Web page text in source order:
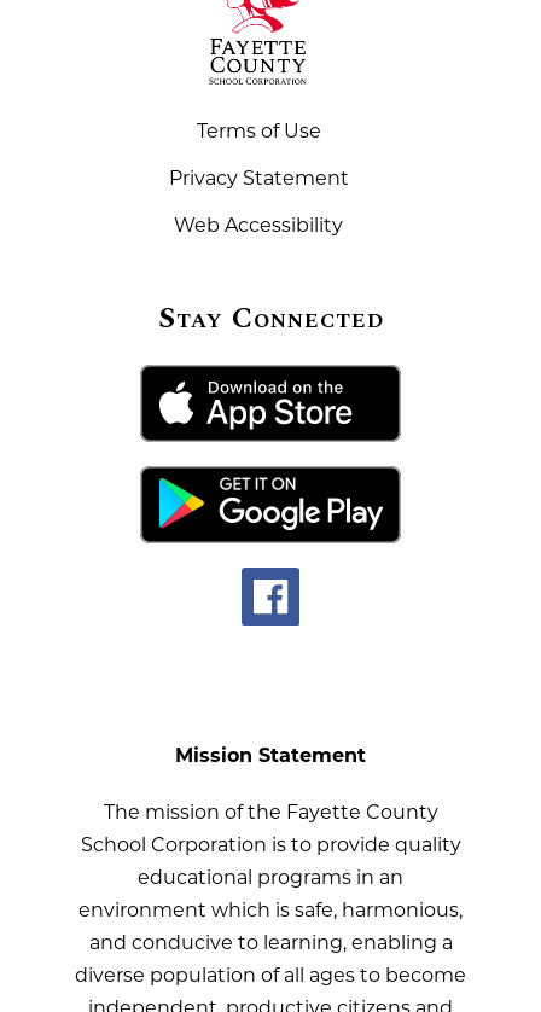
Terms of Use
Privacy Statement
Web Accessibility
Stay Connected
Mission Statement
The mission of the Fayette County
School Corporation is to provide quality
educational programs in an
environment which is safe, harmonious,
and conducive to learning, enabling a
diverse population of all ages to become
independent, productive citizens and